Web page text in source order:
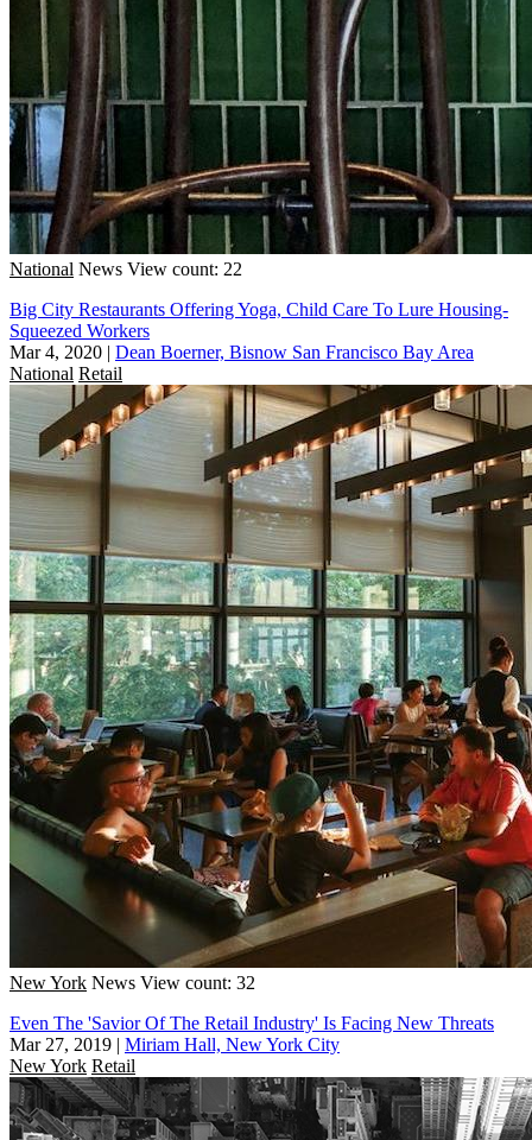
National News View count: 22
Big City Restaurants Offering Yoga, Child Care To Lure Housing-
Squeezed Workers
Mar 4, 2020 | Dean Boerner, Bisnow San Francisco Bay Area
National Retail
New York News View count: 32
Even The 'Savior Of The Retail Industry' Is Facing New Threats
Mar 27, 2019 | Miriam Hall, New York City
New York Retail